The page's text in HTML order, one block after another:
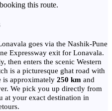
this route.
goes via the Nashik-Pune
Expressway exit for Lonavala.
then enters the scenic Western
is a picturesque ghat road with
is approximately 250 km and
We pick you up directly from
at your exact destination in